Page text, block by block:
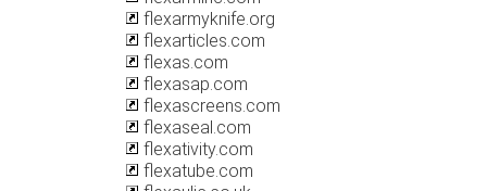
flexarmyknife.org
flexarticles.com
flexas.com
flexasap.com
flexascreens.com
flexaseal.com
flexativity.com
flexatube.com